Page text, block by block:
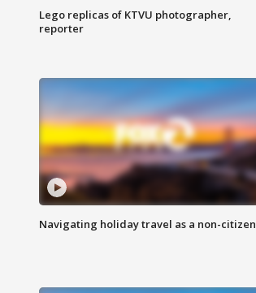
Lego replicas of KTVU photographer,
reporter
Navigating holiday travel as a non-citizen